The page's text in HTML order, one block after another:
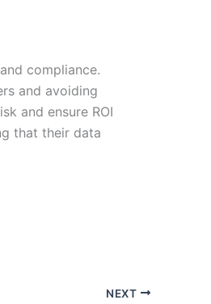
compliance.
and avoiding
and ensure ROI
that their data
NEXT